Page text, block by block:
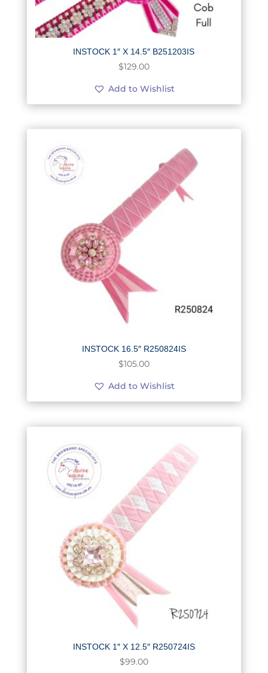
INSTOCK 1″ X 14.5″ B251203IS
$129.00
Add to Wishlist
INSTOCK 16.5″ R250824IS
$105.00
Add to Wishlist
INSTOCK 1″ X 12.5″ R250724IS
$99.00